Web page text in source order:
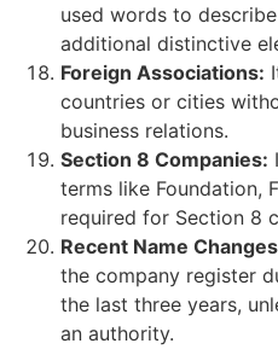
used words to
additional distinctive
Foreign Associations:
countries or cities
business relations.
Section 8 Companies:
terms like Foundation,
required for Section 8
Recent Name
the company register
the last three years,
an authority.